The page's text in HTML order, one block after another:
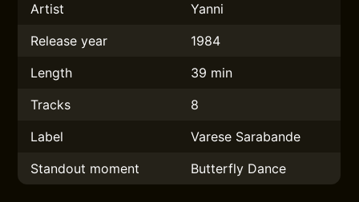
Artist
Yanni
Release year
1984
Length
39 min
Tracks
8
Label
Varese Sarabande
Standout moment
Butterfly Dance